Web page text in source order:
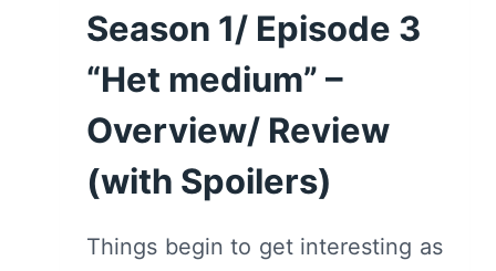
OPENING”
–
OVERVIEW/
REVIEW
(WITH
SPOILERS)
Season 1/ Episode 3
“Het medium” –
Overview/ Review
(with Spoilers)
Things begin to get interesting as